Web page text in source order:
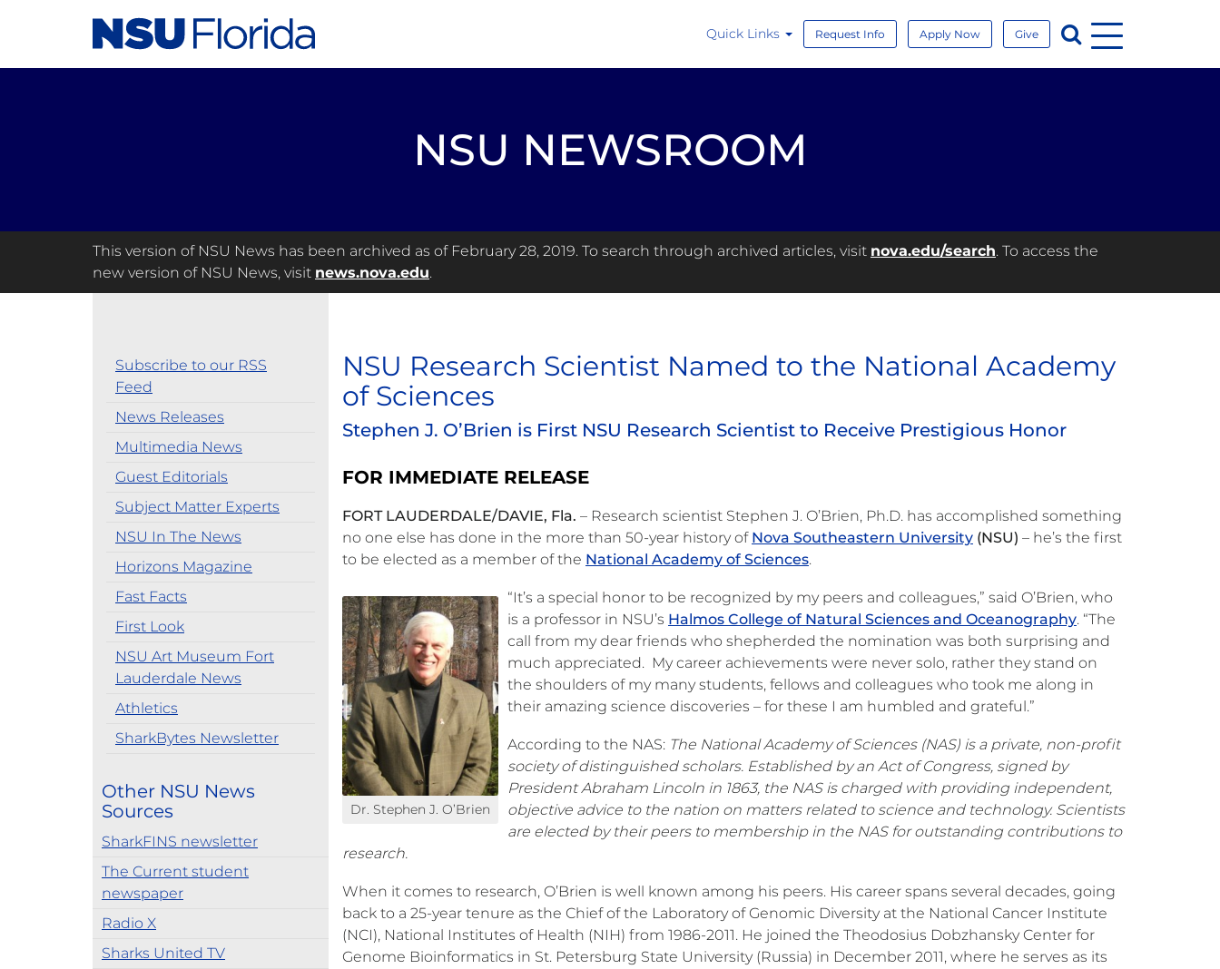
Quick Links Request Info Apply Now Give Search
Menu
NSU NEWSROOM
This version of NSU News has been archived as of February 28, 2019. To search through archived articles, visit nova.edu/search. To access the
new version of NSU News, visit news.nova.edu.
Subscribe to our RSS
Feed
News Releases
Multimedia News
Guest Editorials
Subject Matter Experts
NSU In The News
Horizons Magazine
Fast Facts
First Look
NSU Art Museum Fort
Lauderdale News
Athletics
SharkBytes Newsletter
Other NSU News
Sources
SharkFINS newsletter
The Current student
newspaper
Radio X
Sharks United TV
NSU Research Scientist Named to the National Academy
of Sciences
Stephen J. O’Brien is First NSU Research Scientist to Receive Prestigious Honor
FOR IMMEDIATE RELEASE
FORT LAUDERDALE/DAVIE, Fla. – Research scientist Stephen J. O’Brien, Ph.D. has accomplished something
no one else has done in the more than 50-year history of Nova Southeastern University (NSU) – he’s the first
to be elected as a member of the National Academy of Sciences.
Dr. Stephen J. O’Brien
“It’s a special honor to be recognized by my peers and colleagues,” said O’Brien, who
is a professor in NSU’s Halmos College of Natural Sciences and Oceanography. “The
call from my dear friends who shepherded the nomination was both surprising and
much appreciated. My career achievements were never solo, rather they stand on
the shoulders of my many students, fellows and colleagues who took me along in
their amazing science discoveries – for these I am humbled and grateful.”
According to the NAS: The National Academy of Sciences (NAS) is a private, non-profit
society of distinguished scholars. Established by an Act of Congress, signed by
President Abraham Lincoln in 1863, the NAS is charged with providing independent,
objective advice to the nation on matters related to science and technology. Scientists
are elected by their peers to membership in the NAS for outstanding contributions to
research.
When it comes to research, O’Brien is well known among his peers. His career spans several decades, going
back to a 25-year tenure as the Chief of the Laboratory of Genomic Diversity at the National Cancer Institute
(NCI), National Institutes of Health (NIH) from 1986-2011. He joined the Theodosius Dobzhansky Center for
Genome Bioinformatics in St. Petersburg State University (Russia) in December 2011, where he serves as its